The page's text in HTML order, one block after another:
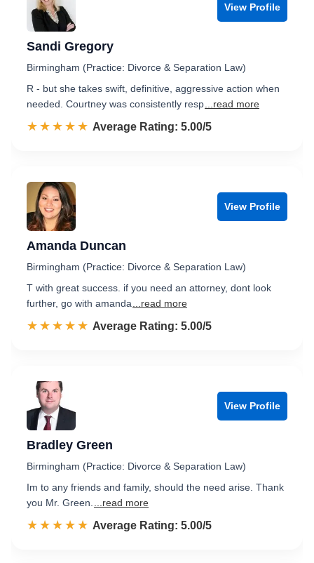
View Profile
Sandi Gregory
Birmingham (Practice: Divorce & Separation Law)
R - but she takes swift, definitive, aggressive action when
needed. Courtney was consistently resp ...read more
☆☆☆☆☆
★★★★★ Rated 5.0 out of 5
Average Rating: 5.00/5
View Profile
Amanda Duncan
Birmingham (Practice: Divorce & Separation Law)
T with great success. if you need an attorney, dont look
further, go with amanda
...read more
☆☆☆☆☆
★★★★★ Rated 5.0 out of 5
Average Rating: 5.00/5
View Profile
Bradley Green
Birmingham (Practice: Divorce & Separation Law)
Im to any friends and family, should the need arise. Thank
you Mr. Green.
...read more
☆☆☆☆☆
★★★★★ Rated 5.0 out of 5
Average Rating: 5.00/5